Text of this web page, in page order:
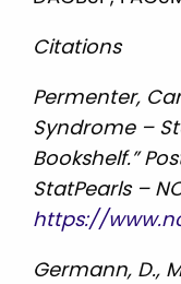
Citations
Permenter,
Syndrome –
Bookshelf.”
StatPearls –
https://
Germann, D.,